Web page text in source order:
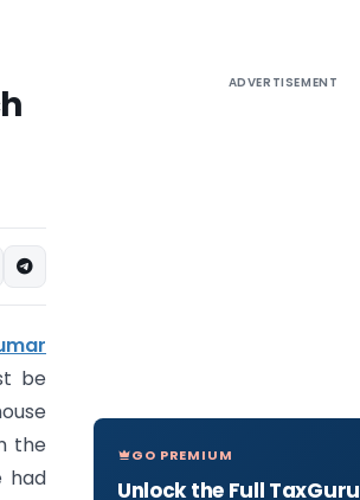
be
the
had
ADVERTISEMENT
GO PREMIUM
Unlock the Full TaxGuru